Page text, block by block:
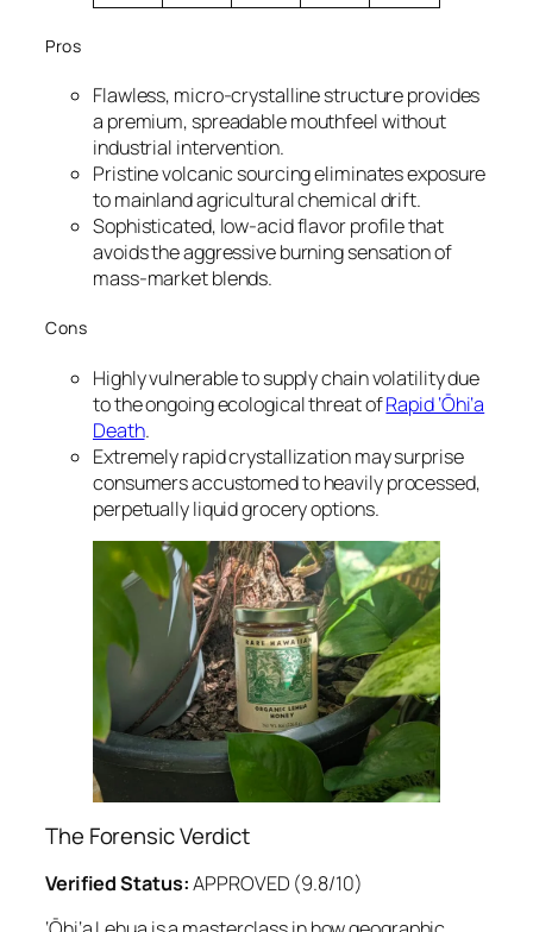
Pros
Flawless, micro-crystalline structure provides
a premium, spreadable mouthfeel without
industrial intervention.
Pristine volcanic sourcing eliminates exposure
to mainland agricultural chemical drift.
Sophisticated, low-acid flavor profile that
avoids the aggressive burning sensation of
mass-market blends.
Cons
Highly vulnerable to supply chain volatility due
to the ongoing ecological threat ofRapid ‘Ōhi‘a
Death.
Extremely rapid crystallization may surprise
consumers accustomed to heavily processed,
perpetually liquid grocery options.
The Forensic Verdict
Verified Status:APPROVED (9.8/10)